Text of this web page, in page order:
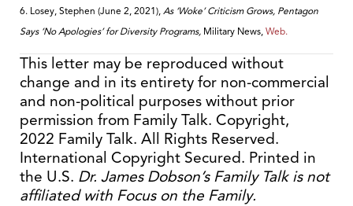
6. Losey, Stephen (June 2, 2021), As ‘Woke’ Criticism Grows, Pentagon
Says ‘No Apologies’ for Diversity Programs, Military News, Web.
This letter may be reproduced without
change and in its entirety for non-commercial
and non-political purposes without prior
permission from Family Talk. Copyright,
2022 Family Talk. All Rights Reserved.
International Copyright Secured. Printed in
the U.S. Dr. James Dobson’s Family Talk is not
affiliated with Focus on the Family.